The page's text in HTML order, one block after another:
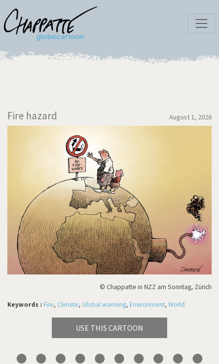
Fire hazard August 1, 2026
© Chappatte in NZZ am Sonntag, Zürich
Keywords : Fire, Climate, Global warming, Environment, World
USE THIS CARTOON